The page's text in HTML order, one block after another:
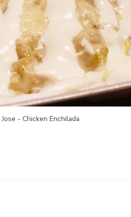
- Chicken Enchilada